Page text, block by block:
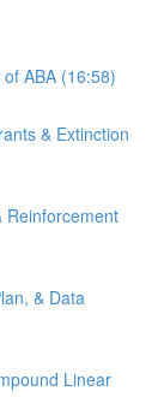
ABA (16:58)
& Extinction
Reinforcement
& Data
Linear